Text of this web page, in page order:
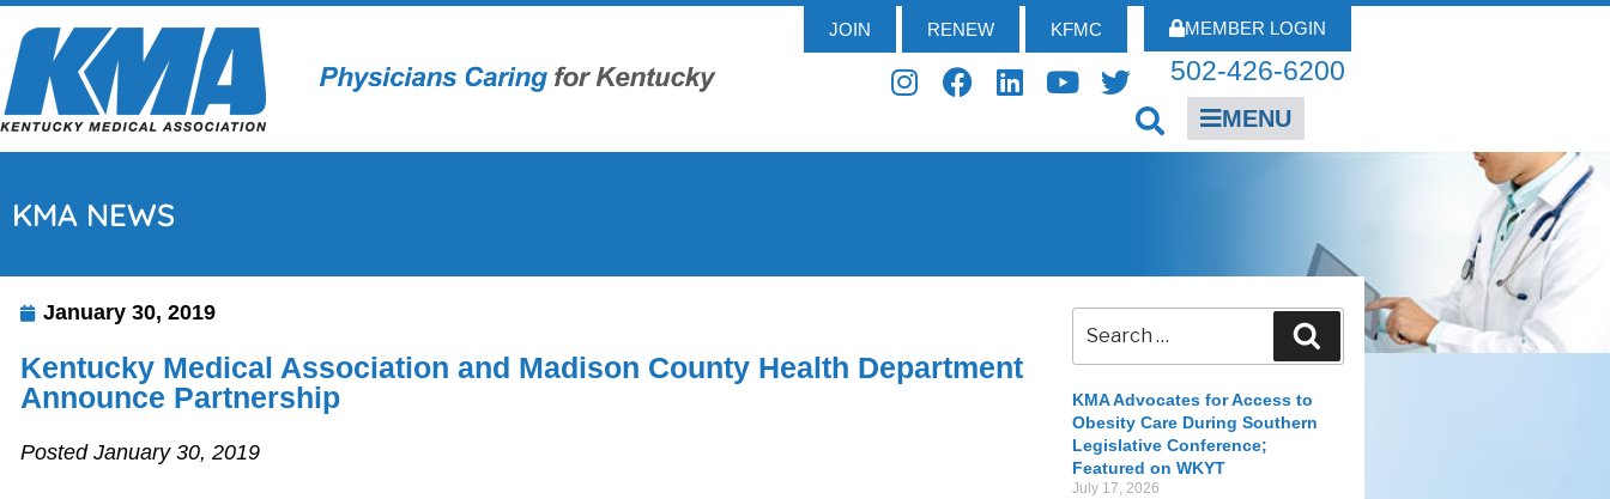
JOIN RENEW KFMC MEMBER LOGIN
502-426-6200
MENU
KMA NEWS
January 30, 2019
Kentucky Medical Association and Madison County Health Department
Announce Partnership
Posted January 30, 2019
KMA Advocates for Access to
Obesity Care During Southern
Legislative Conference;
Featured on WKYT
July 17, 2026